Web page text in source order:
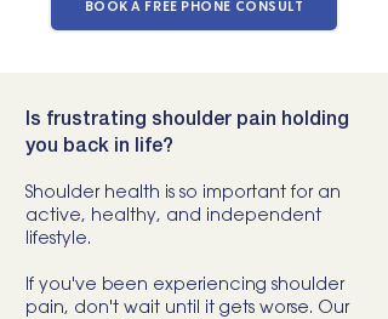
BOOK A FREE PHONE CONSULT
Is frustrating shoulder pain holding
you back in life?
Shoulder health is so important for an
active, healthy, and independent
lifestyle.
If you've been experiencing shoulder
pain, don't wait until it gets worse. Our